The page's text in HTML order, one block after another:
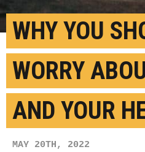
WHY YOU
WORRY
AND YOUR
MAY 20TH, 2022